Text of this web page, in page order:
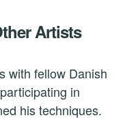
Artists
with fellow Danish
in
his techniques.